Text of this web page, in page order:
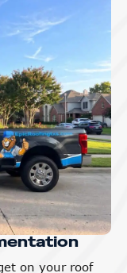
on your roof